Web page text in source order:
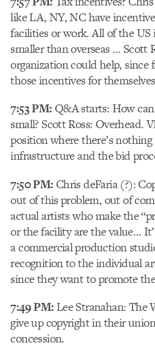
like LA, NY, NC have
facilities or work. All of the US
smaller than overseas … Scott
organization could help, since
those incentives for
7:53 PM: Q&A starts: How
small? Scott Ross: Overhead.
position where there’s
infrastructure and the bid
7:50 PM: Chris deFaria (?):
out of this problem, out of
actual artists who make the
or the facility are the value…
a commercial production
recognition to the individual
since they want to promote
7:49 PM: Lee Stranahan: The
give up copyright in their
concession.